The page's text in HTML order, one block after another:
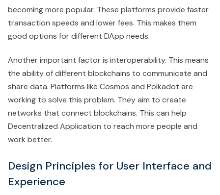
becoming more popular. These platforms provide faster
transaction speeds and lower fees. This makes them
good options for different DApp needs.
Another important factor is interoperability. This means
the ability of different blockchains to communicate and
share data. Platforms like Cosmos and Polkadot are
working to solve this problem. They aim to create
networks that connect blockchains. This can help
Decentralized Application to reach more people and
work better.
Design Principles for User Interface and
Experience